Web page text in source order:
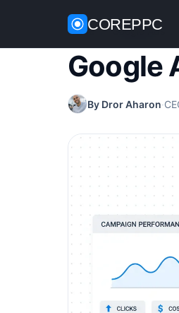
COREPPC
Home / Google Ads
Google
By Dror Aharon·